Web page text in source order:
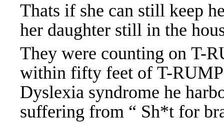
Thats if she can still keep
her daughter still in the
They were counting on T-
within fifty feet of T-RUMP
Dyslexia syndrome he
suffering from “ Sh*t for